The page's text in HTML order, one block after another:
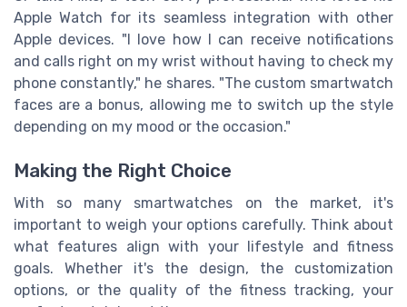
Apple Watch for its seamless integration with other
Apple devices. "I love how I can receive notifications
and calls right on my wrist without having to check my
phone constantly," he shares. "The custom smartwatch
faces are a bonus, allowing me to switch up the style
depending on my mood or the occasion."
Making the Right Choice
With so many smartwatches on the market, it's
important to weigh your options carefully. Think about
what features align with your lifestyle and fitness
goals. Whether it's the design, the customization
options, or the quality of the fitness tracking, your